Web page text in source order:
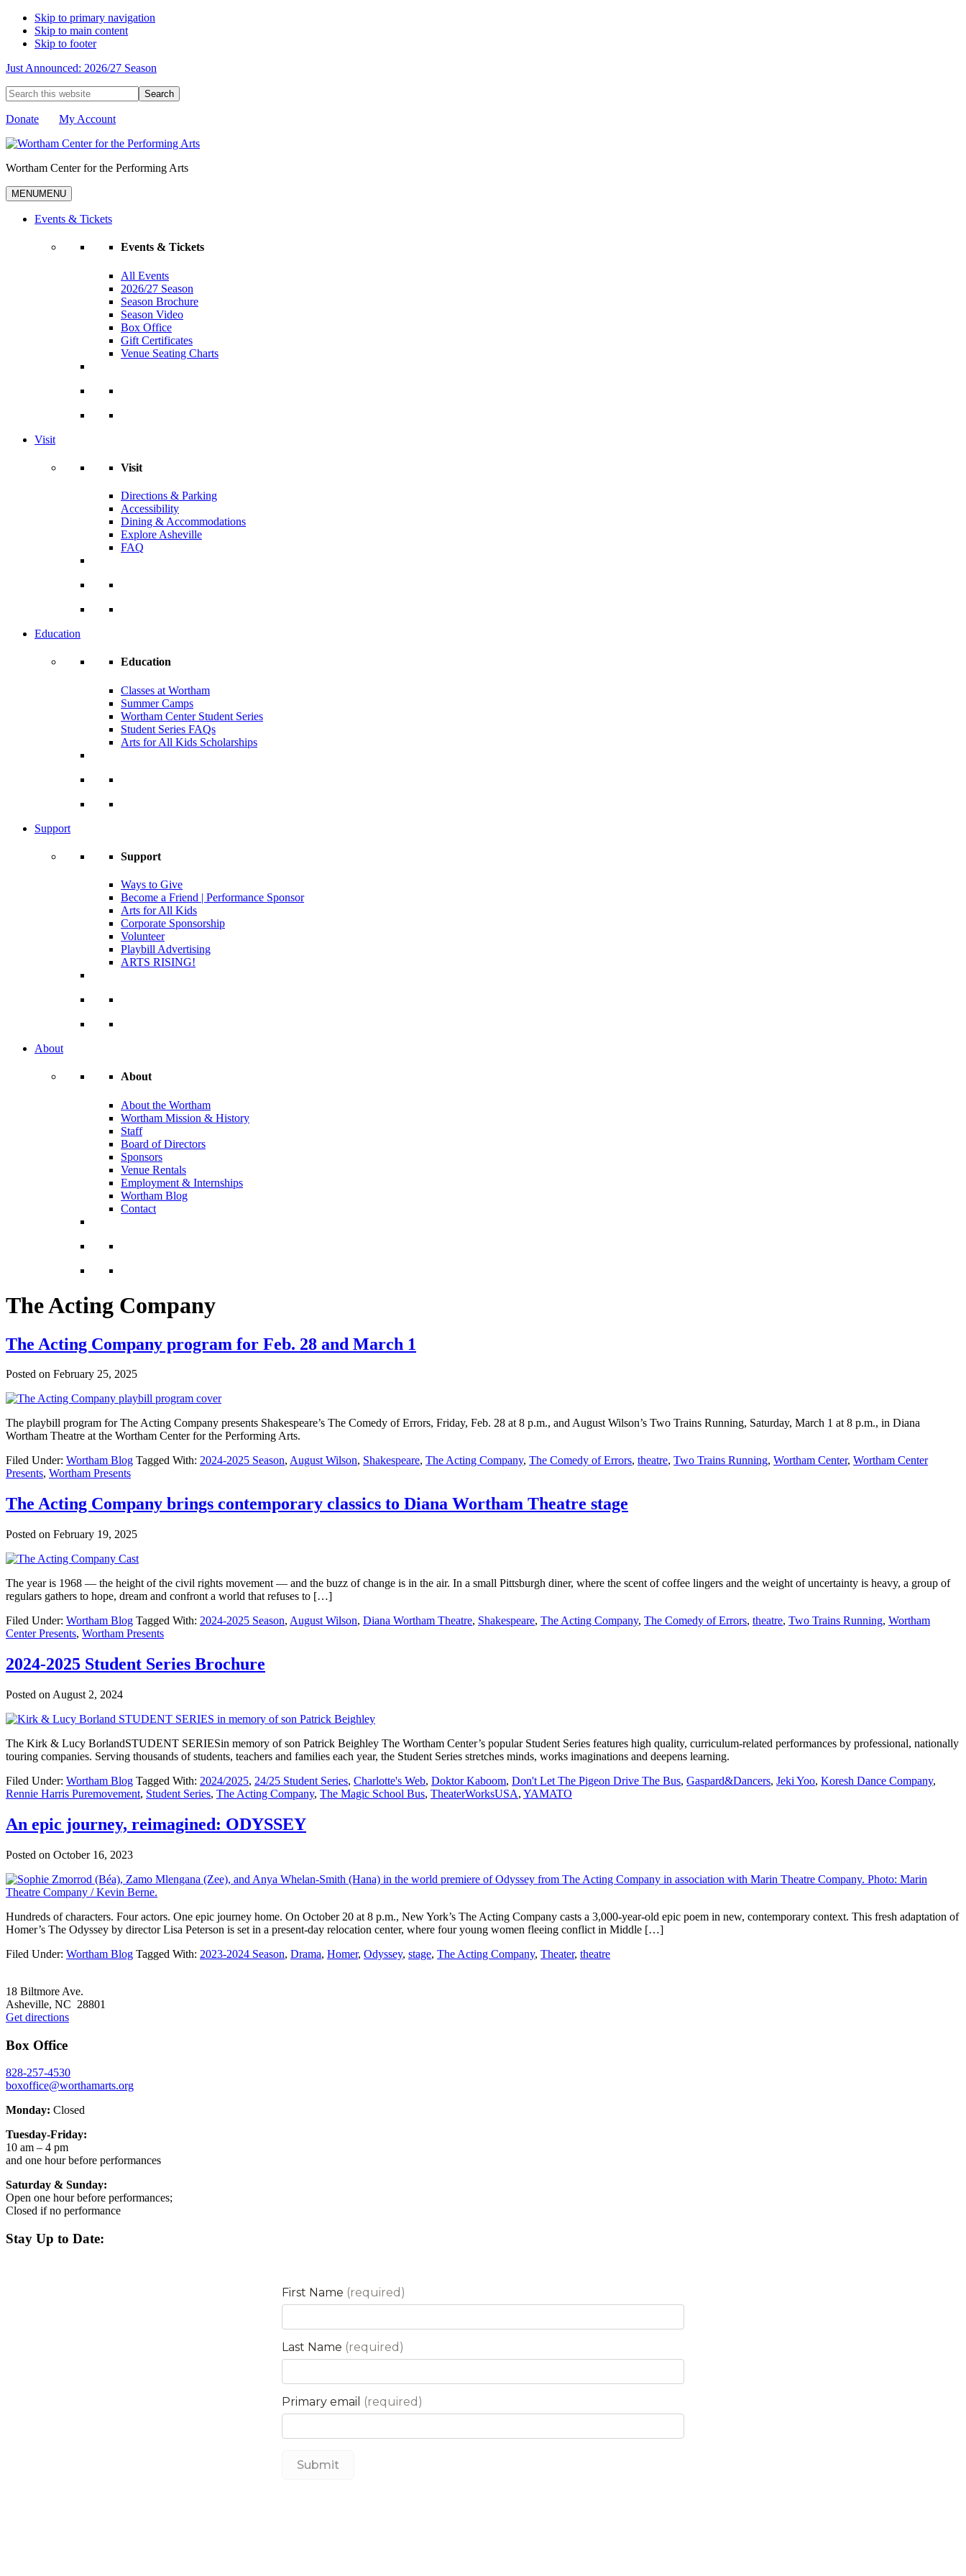
Skip to primary navigation
Skip to main content
Skip to footer
Just Announced: 2026/27 Season
Search
this
website
Donate My Account
Wortham Center for the Performing Arts
MENUMENU
Events & Tickets
Events & Tickets
All Events
2026/27 Season
Season Brochure
Season Video
Box Office
Gift Certificates
Venue Seating Charts
Visit
Visit
Directions & Parking
Accessibility
Dining & Accommodations
Explore Asheville
FAQ
Education
Education
Classes at Wortham
Summer Camps
Wortham Center Student Series
Student Series FAQs
Arts for All Kids Scholarships
Support
Support
Ways to Give
Become a Friend | Performance Sponsor
Arts for All Kids
Corporate Sponsorship
Volunteer
Playbill Advertising
ARTS RISING!
About
About
About the Wortham
Wortham Mission & History
Staff
Board of Directors
Sponsors
Venue Rentals
Employment & Internships
Wortham Blog
Contact
The Acting Company
The Acting Company program for Feb. 28 and March 1
Posted on February 25, 2025
The playbill program for The Acting Company presents Shakespeare’s The Comedy of Errors, Friday, Feb. 28 at 8 p.m., and August Wilson’s Two Trains Running, Saturday, March 1 at 8 p.m., in Diana
Wortham Theatre at the Wortham Center for the Performing Arts.
Filed Under: Wortham Blog Tagged With: 2024-2025 Season, August Wilson, Shakespeare, The Acting Company, The Comedy of Errors, theatre, Two Trains Running, Wortham Center, Wortham Center
Presents, Wortham Presents
The Acting Company brings contemporary classics to Diana Wortham Theatre stage
Posted on February 19, 2025
The year is 1968 — the height of the civil rights movement — and the buzz of change is in the air. In a small Pittsburgh diner, where the scent of coffee lingers and the weight of uncertainty is heavy, a group of
regulars gathers to hope, dream and confront a world that refuses to […]
Filed Under: Wortham Blog Tagged With: 2024-2025 Season, August Wilson, Diana Wortham Theatre, Shakespeare, The Acting Company, The Comedy of Errors, theatre, Two Trains Running, Wortham
Center Presents, Wortham Presents
2024-2025 Student Series Brochure
Posted on August 2, 2024
The Kirk & Lucy BorlandSTUDENT SERIESin memory of son Patrick Beighley The Wortham Center’s popular Student Series features high quality, curriculum-related performances by professional, nationally
touring companies. Serving thousands of students, teachers and families each year, the Student Series stretches minds, works imaginations and deepens learning.
Filed Under: Wortham Blog Tagged With: 2024/2025, 24/25 Student Series, Charlotte's Web, Doktor Kaboom, Don't Let The Pigeon Drive The Bus, Gaspard&Dancers, Jeki Yoo, Koresh Dance Company,
Rennie Harris Puremovement, Student Series, The Acting Company, The Magic School Bus, TheaterWorksUSA, YAMATO
An epic journey, reimagined: ODYSSEY
Posted on October 16, 2023
Hundreds of characters. Four actors. One epic journey home. On October 20 at 8 p.m., New York’s The Acting Company casts a 3,000-year-old epic poem in new, contemporary context. This fresh adaptation of
Homer’s The Odyssey by director Lisa Peterson is set in a present-day relocation center, where four young women fleeing conflict in Middle […]
Filed Under: Wortham Blog Tagged With: 2023-2024 Season, Drama, Homer, Odyssey, stage, The Acting Company, Theater, theatre
18 Biltmore Ave.
Asheville, NC 28801
Get directions
Box Office
828-257-4530
boxoffice@worthamarts.org
Monday: Closed
Tuesday-Friday:
10 am – 4 pm
and one hour before performances
Saturday & Sunday:
Open one hour before performances;
Closed if no performance
Stay Up to Date: